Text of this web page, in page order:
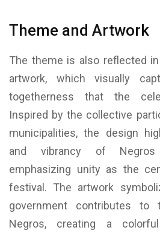
Theme and Artwork
The theme is also reflected in
artwork, which visually
togetherness that the
Inspired by the collective
municipalities, the design
and vibrancy of Negros
emphasizing unity as the
festival. The artwork
government contributes
Negros, creating a